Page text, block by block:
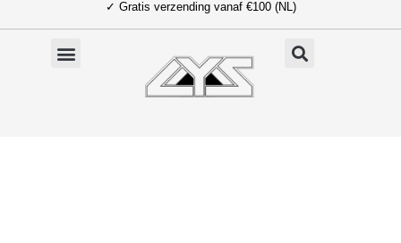
naar
✓ Gratis verzending vanaf €100 (NL)